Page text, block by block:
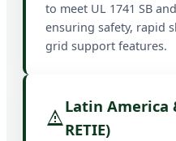
to meet UL 1741 SB
ensuring safety, rapid
grid support features.
Latin America
RETIE)